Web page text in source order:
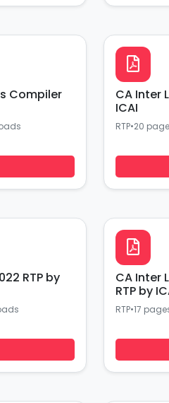
Compiler
CA Inter
ICAI
RTP•20
RTP by
CA Inter
RTP by
RTP•17